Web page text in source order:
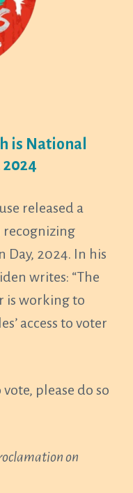
is National
released a
Day, 2024. In his
writes: “The
is working to
access to voter
please do so
on